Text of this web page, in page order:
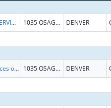
LUTHERAN SOCIAL SERVICES OF COLORADO 1035 OSAGE ST STE 700 DENVER
Lutheran Social Services of Colorado 1035 OSAGE ST STE 700 DENVER